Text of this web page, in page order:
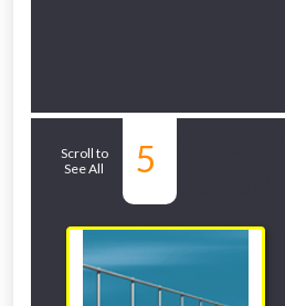
Scroll to
See All
5